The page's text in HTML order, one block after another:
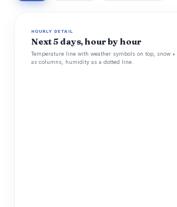
HOURLY DETAIL
Next 5 days, hour by hour
Temperature line with weather symbols on top, snow
as columns, humidity as a dotted line.